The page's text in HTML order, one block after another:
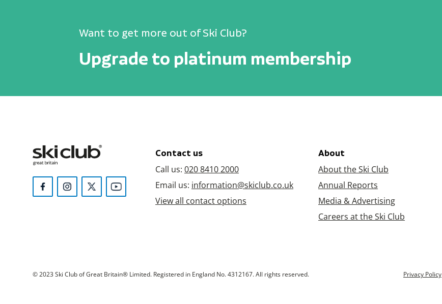
Want to get more out of Ski Club?
Upgrade to platinum membership
Contact us
Call us: 020 8410 2000
Email us: information@skiclub.co.uk
View all contact options
About
About the Ski Club
Annual Reports
Media & Advertising
Careers at the Ski Club
© 2023 Ski Club of Great Britain® Limited. Registered in England No. 4312167. All rights reserved. Privacy Policy